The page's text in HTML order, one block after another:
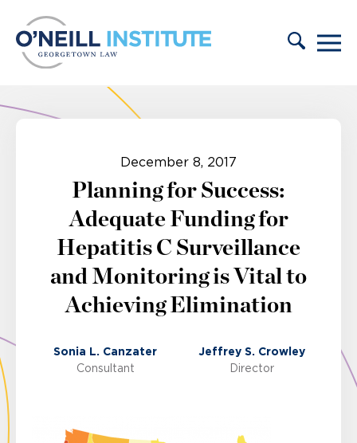
December 8, 2017
Planning for Success:
Adequate Funding for
Hepatitis C Surveillance
and Monitoring is Vital to
Achieving Elimination
Sonia L. Canzater
Consultant
Jeffrey S. Crowley
Director